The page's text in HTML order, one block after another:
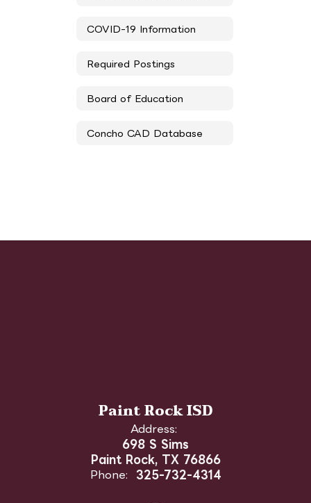
COVID-19 Information
Required Postings
Board of Education
Concho CAD Database
Paint Rock ISD
Address:
698 S Sims
Paint Rock, TX 76866
Phone:
325-732-4314